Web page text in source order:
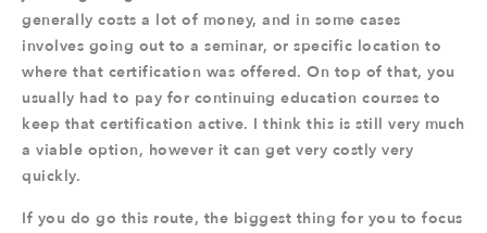
generally costs a lot of money, and in some cases
involves going out to a seminar, or specific location to
where that certification was offered. On top of that, you
usually had to pay for continuing education courses to
keep that certification active. I think this is still very much
a viable option, however it can get very costly very
quickly.
If you do go this route, the biggest thing for you to focus